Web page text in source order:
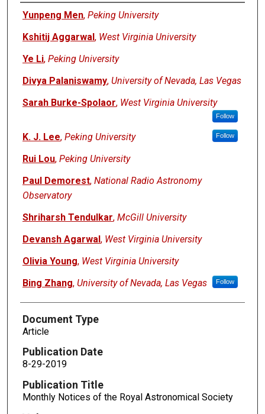
Authors
Yunpeng Men, Peking University
Kshitij Aggarwal, West Virginia University
Ye Li, Peking University
Divya Palaniswamy, University of Nevada, Las Vegas
Sarah Burke-Spolaor, West Virginia University
Follow
K. J. Lee, Peking University Follow
Rui Lou, Peking University
Paul Demorest, National Radio Astronomy
Observatory
Shriharsh Tendulkar, McGill University
Devansh Agarwal, West Virginia University
Olivia Young, West Virginia University
Bing Zhang, University of Nevada, Las Vegas Follow
Document Type
Article
Publication Date
8-29-2019
Publication Title
Monthly Notices of the Royal Astronomical Society